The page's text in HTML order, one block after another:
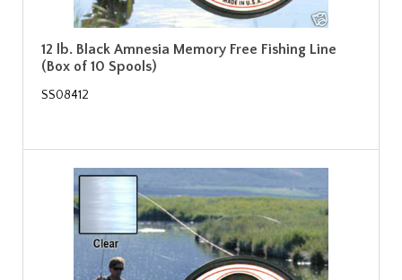
12 lb. Black Amnesia Memory Free Fishing Line
(Box of 10 Spools)
SS08412